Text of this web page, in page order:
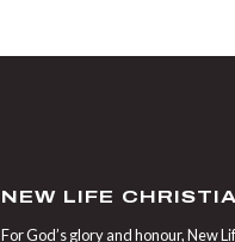
NEW LIFE
For God’s glory and honour, New